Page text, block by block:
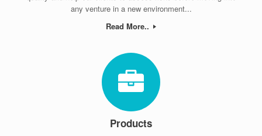
any venture in a new environment...
Read More..
Products